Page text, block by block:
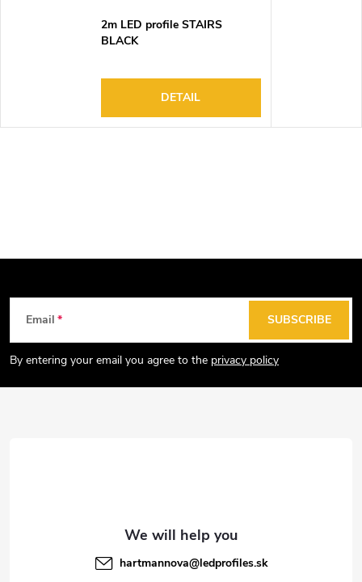
2m LED profile STAIRS
BLACK
DETAIL
t
Email
By entering your email you agree to the privacy policy
SUBSCRIBE
hartmannova@ledprofiles.sk